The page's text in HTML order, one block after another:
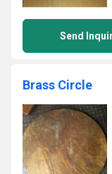
Send
Brass Circle